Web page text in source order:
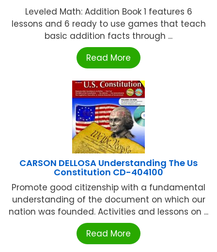
Leveled Math: Addition Book 1 features 6
lessons and 6 ready to use games that teach
basic addition facts through ...
Read More
CARSON DELLOSA Understanding The Us
Constitution CD-404100
Promote good citizenship with a fundamental
understanding of the document on which our
nation was founded. Activities and lessons on ...
Read More